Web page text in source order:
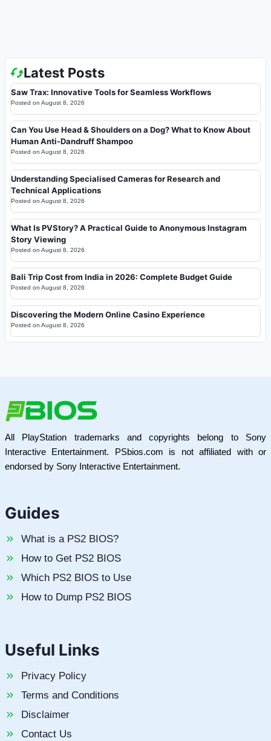
Latest Posts
Saw Trax: Innovative Tools for Seamless Workflows
Posted on August 8, 2026
Can You Use Head & Shoulders on a Dog? What to Know About
Human Anti-Dandruff Shampoo
Posted on August 8, 2026
Understanding Specialised Cameras for Research and
Technical Applications
Posted on August 8, 2026
What Is PVStory? A Practical Guide to Anonymous Instagram
Story Viewing
Posted on August 8, 2026
Bali Trip Cost from India in 2026: Complete Budget Guide
Posted on August 8, 2026
Discovering the Modern Online Casino Experience
Posted on August 8, 2026
All PlayStation trademarks and copyrights belong to Sony
Interactive Entertainment. PSbios.com is not affiliated with or
endorsed by Sony Interactive Entertainment.
Guides
What is a PS2 BIOS?
How to Get PS2 BIOS
Which PS2 BIOS to Use
How to Dump PS2 BIOS
Useful Links
Privacy Policy
Terms and Conditions
Disclaimer
Contact Us